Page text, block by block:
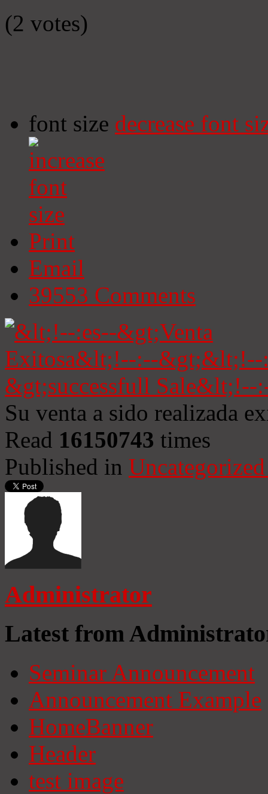
(2 votes)
font size decrease font
Print
Email
39553 Comments
Su venta a sido realizada
Read 16150743 times
Published in
Administrator
Latest from
Seminar Announcement
Announcement Example
HomeBanner
Header
test image